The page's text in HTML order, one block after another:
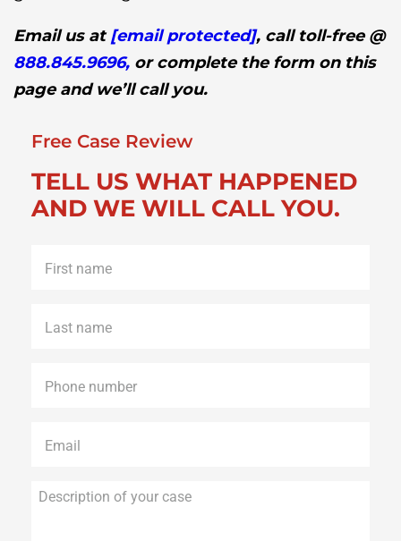
Email us at[email protected], call toll-free @
888.845.9696, or complete the form on this
page and we’ll call you.
Free Case Review
TELL US WHAT HAPPENED
AND WE WILL CALL YOU.
name *
name *